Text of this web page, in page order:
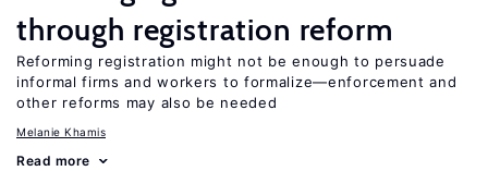
through registration reform
Reforming registration might not be enough to persuade
informal firms and workers to formalize—enforcement and
other reforms may also be needed
Melanie Khamis
Read more